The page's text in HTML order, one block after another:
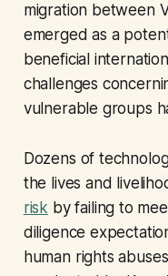
migration between
emerged as a
beneficial
challenges
vulnerable groups
Dozens of
the lives and
risk by failing to
diligence
human rights